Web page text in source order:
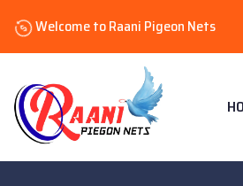
Welcome to Raani Pigeon Nets